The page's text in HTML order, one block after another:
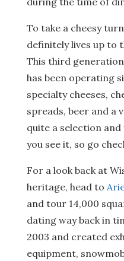
To take a cheesy
definitely lives up to
This third
has been operating
specialty cheeses,
spreads, beer and a
quite a selection and
you see it, so go
For a look back at
heritage, head to
and tour 14,000
dating way back in
2003 and created
equipment,